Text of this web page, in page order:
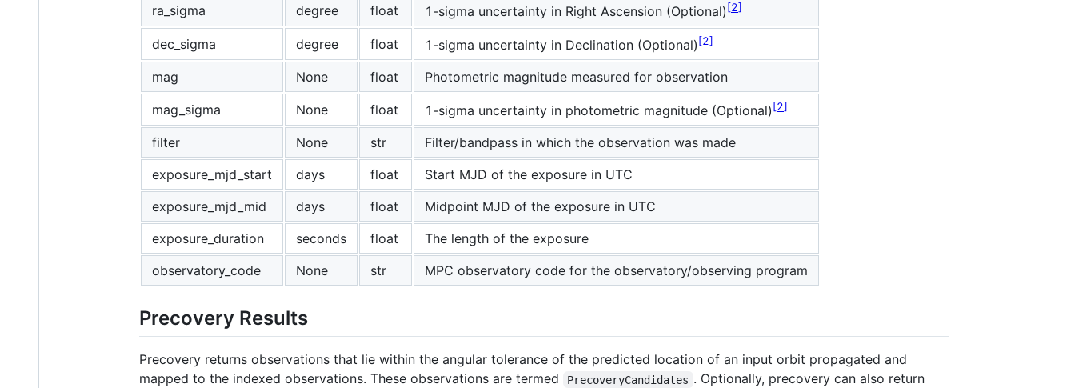
ra_sigma degree float 1-sigma uncertainty in Right Ascension (Optional) 2
dec_sigma degree float 1-sigma uncertainty in Declination (Optional) 2
mag None float Photometric magnitude measured for observation
mag_sigma None float 1-sigma uncertainty in photometric magnitude (Optional) 2
filter None str
Filter/bandpass in which the observation was made
exposure_mjd_start
days float
Start MJD of the exposure in UTC
exposure_mjd_mid
days float
Midpoint MJD of the exposure in UTC
exposure_duration
seconds float
The length of the exposure
observatory_code
None str MPC observatory code for the observatory/observing program
Precovery Results
Precovery returns observations that lie within the angular tolerance of the predicted location of an input orbit propagated and
mapped to the indexed observations. These observations are termed
PrecoveryCandidates . Optionally, precovery can also return